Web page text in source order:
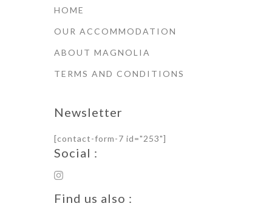
HOME
OUR ACCOMMODATION
ABOUT MAGNOLIA
TERMS AND CONDITIONS
Newsletter
[contact-form-7 id="253"]
Social :
Find us also :